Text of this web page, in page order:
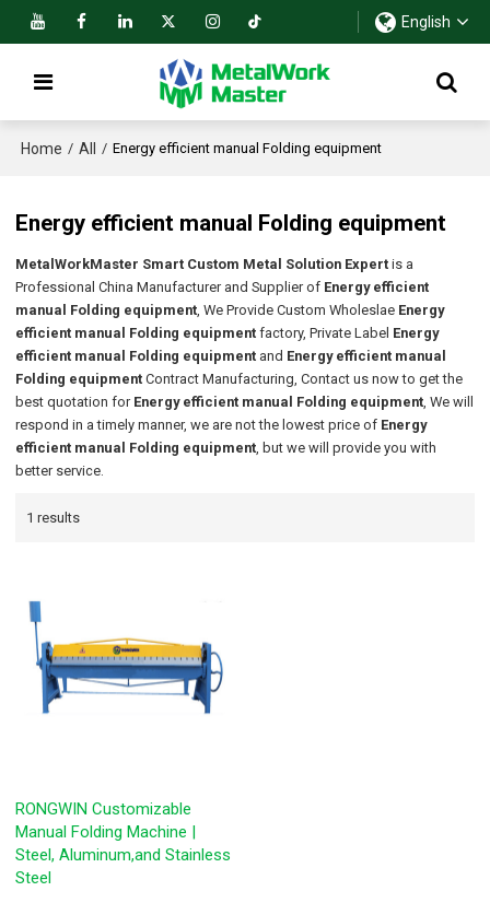
English
Home / All / Energy efficient manual Folding equipment
Energy efficient manual Folding equipment
MetalWorkMaster Smart Custom Metal Solution Expert is a
Professional China Manufacturer and Supplier of Energy efficient
manual Folding equipment, We Provide Custom Wholeslae Energy
efficient manual Folding equipment factory, Private Label Energy
efficient manual Folding equipment and Energy efficient manual
Folding equipment Contract Manufacturing, Contact us now to get the
best quotation for Energy efficient manual Folding equipment, We will
respond in a timely manner, we are not the lowest price of Energy
efficient manual Folding equipment, but we will provide you with
better service.
1 results
RONGWIN Customizable
Manual Folding Machine |
Steel, Aluminum,and Stainless
Steel